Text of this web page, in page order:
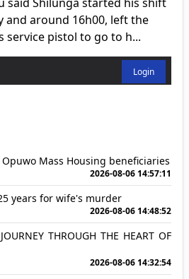
and around 16h00, left the
service pistol to go to h...
Login
Mass Housing beneficiaries
2026-08-06 14:57:11
years for wife's murder
2026-08-06 14:48:52
THROUGH THE HEART OF
2026-08-06 14:32:54